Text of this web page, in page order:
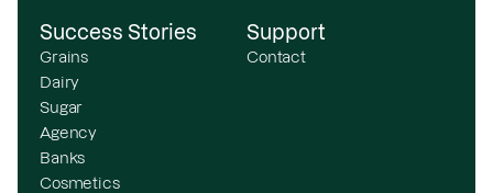
Success Stories
Grains
Dairy
Sugar
Agency
Banks
Cosmetics
Support
Contact